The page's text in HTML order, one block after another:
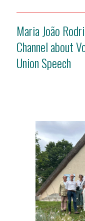
Maria João
Channel about
Union Speech